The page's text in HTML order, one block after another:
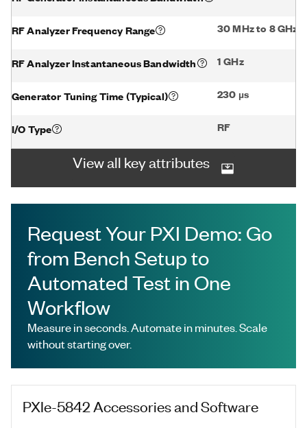
RF Analyzer Frequency Range 30 MHz to 8 GHz
RF Analyzer Instantaneous Bandwidth 1 GHz
Generator Tuning Time (Typical) 230 µs
I/O Type RF
View all key attributes
Request Your PXI Demo: Go
from Bench Setup to
Automated Test in One
Workflow
Measure in seconds. Automate in minutes. Scale
without starting over.
PXIe-5842 Accessories and Software